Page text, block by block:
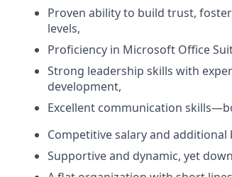
Proven ability to build trust,
levels,
Proficiency in Microsoft Office
Strong leadership skills with
development,
Excellent communication
Competitive salary and additional
Supportive and dynamic, yet